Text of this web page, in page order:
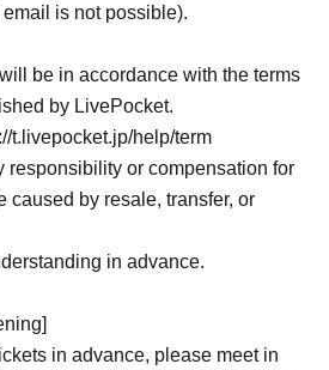
is not possible).
be in accordance with the terms
by LivePocket.
t.livepocket.jp/help/term
responsibility or compensation for
caused by resale, transfer, or
in advance.
in advance, please meet in